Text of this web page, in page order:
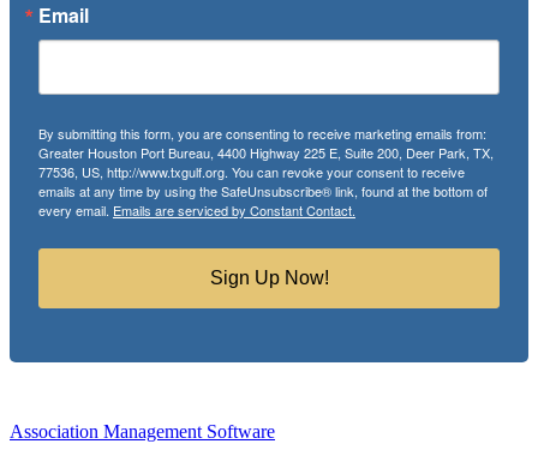
Email
By submitting this form, you are consenting to receive marketing emails from:
Greater Houston Port Bureau, 4400 Highway 225 E, Suite 200, Deer Park, TX,
77536, US, http://www.txgulf.org. You can revoke your consent to receive
emails at any time by using the SafeUnsubscribe® link, found at the bottom of
every email. Emails are serviced by Constant Contact.
Sign Up Now!
Association Management Software